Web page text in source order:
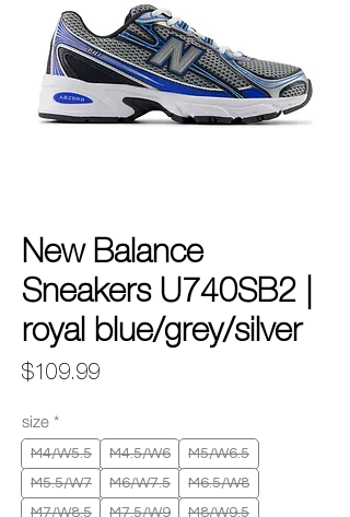
New Balance
Sneakers U740SB2 |
royal blue/grey/silver
$109.99Price
size *
M4/W5.5 M4.5/W6
M5/W6.5
M5.5/W7
M6/W7.5
M6.5/W8
M7/W8.5
M7.5/W9
M8/W9.5